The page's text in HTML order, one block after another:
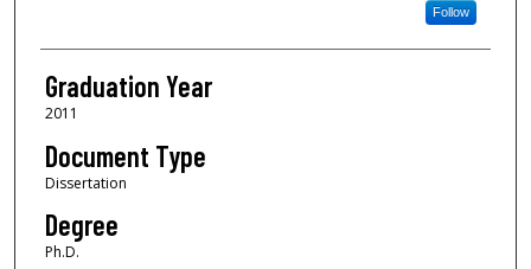
Follow
Graduation Year
2011
Document Type
Dissertation
Degree
Ph.D.